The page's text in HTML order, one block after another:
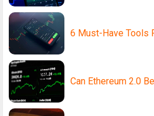
6 Must-Have Tools
Can Ethereum 2.0